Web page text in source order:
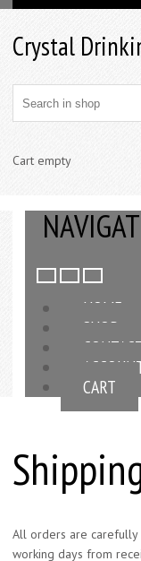
Crystal
Cart empty
HOME
SHOP
CART
All orders are carefully
working days from